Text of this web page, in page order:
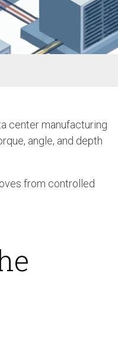
center manufacturing
angle, and depth
from controlled